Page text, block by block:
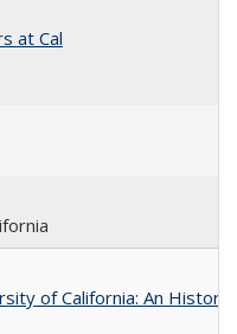
at Cal
of California: An